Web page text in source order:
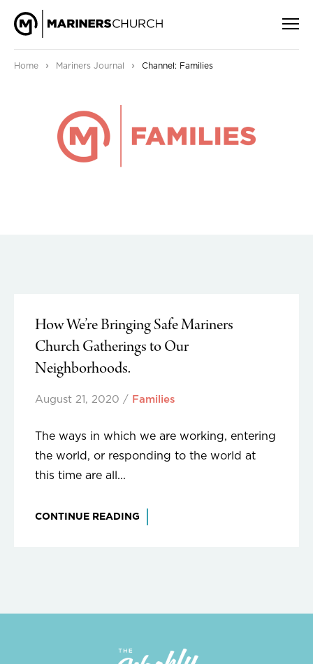
Home › Mariners Journal › Channel: Families
How We’re Bringing Safe Mariners
Church Gatherings to Our
Neighborhoods.
August 21, 2020 / Families
The ways in which we are working, entering
the world, or responding to the world at
this time are all...
CONTINUE READING